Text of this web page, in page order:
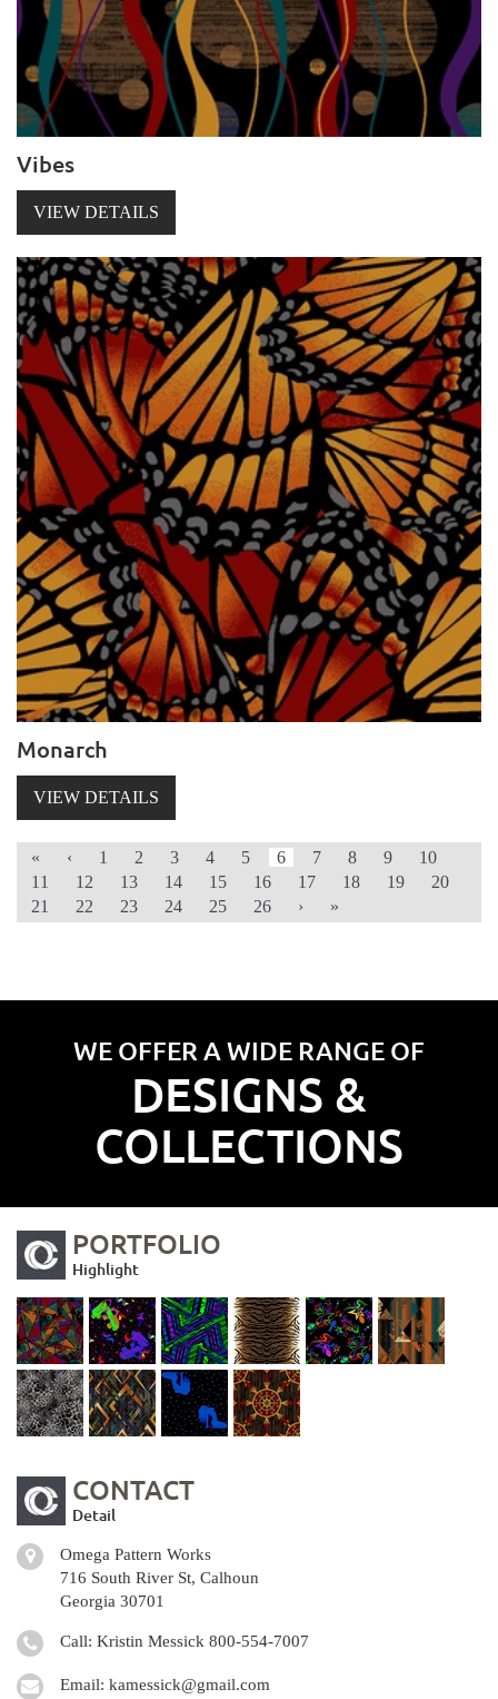
Vibes
VIEW DETAILS
Monarch
VIEW DETAILS
« ‹ 1 2 3 4 5 6 7 8 9
10
11
12 13 14 15 16 17 18 19
20
21
22 23 24 25 26 › »
WE OFFER A WIDE RANGE OF
DESIGNS &
COLLECTIONS
PORTFOLIO
Highlight
CONTACT
Detail
Omega Pattern Works
716 South River St, Calhoun
Georgia 30701
Call: Kristin Messick 800-554-7007
Email: kamessick@gmail.com